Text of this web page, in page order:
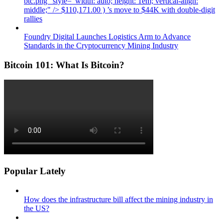
middle;" /> $110,171.00 ) ’s move to $44K with double-digit
rallies
Foundry Digital Launches Logistics Arm to Advance
Standards in the Cryptocurrency Mining Industry
Bitcoin 101: What Is Bitcoin?
Popular Lately
How does the infrastructure bill affect the mining industry in
the US?